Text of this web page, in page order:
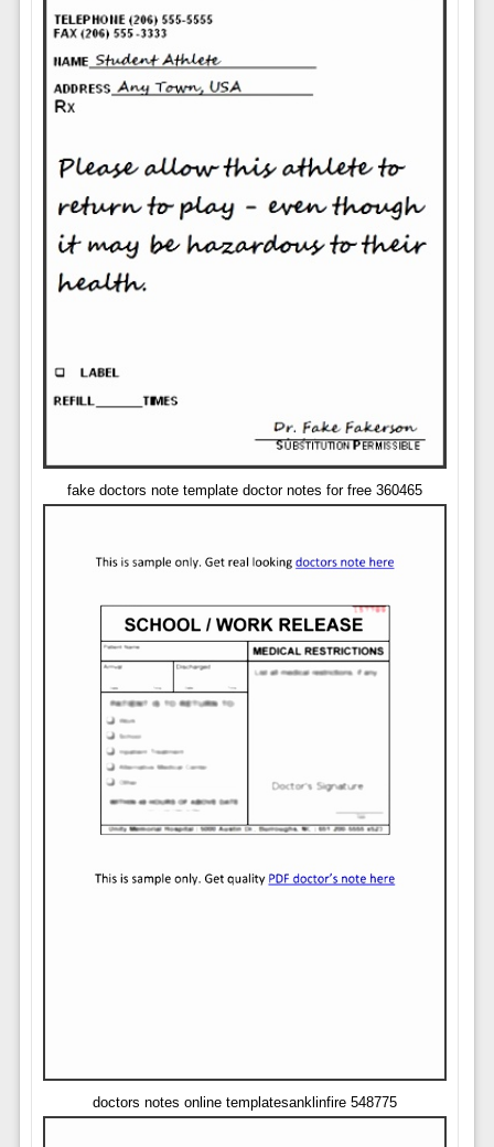
fake doctors note template doctor notes for free 360465
doctors notes online templatesanklinfire 548775